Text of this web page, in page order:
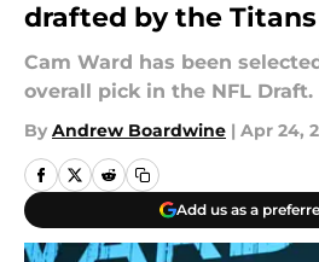
drafted by the Titans
Cam Ward has been
overall pick in the NFL Draft.
By Andrew Boardwine | Apr 24,
Add us as a